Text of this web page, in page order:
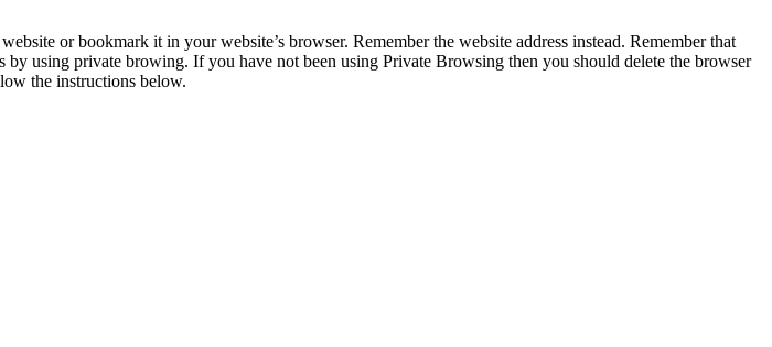
or bookmark it in your website’s browser. Remember the website address instead. Remember that
using private browing. If you have not been using Private Browsing then you should delete the browser
the instructions below.